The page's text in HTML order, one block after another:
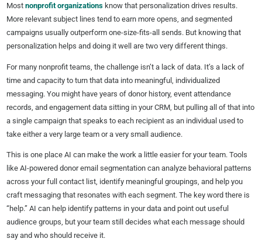
Most nonprofit organizationsknow that personalization drives results.
More relevant subject lines tend to earn more opens, and segmented
campaigns usually outperform one-size-fits-all sends. But knowing that
personalization helps and doing it well are two very different things.
For many nonprofit teams, the challenge isn’t a lack of data. It’s a lack of
time and capacity to turn that data into meaningful, individualized
messaging. You might have years of donor history, event attendance
records, and engagement data sitting in your CRM, but pulling all of that into
a single campaign that speaks to each recipient as an individual used to
take either a very large team or a very small audience.
This is one place AI can make the work a little easier for your team. Tools
like AI-powered donor email segmentation can analyze behavioral patterns
across your full contact list, identify meaningful groupings, and help you
craft messaging that resonates with each segment. The key word there is
“help.” AI can help identify patterns in your data and point out useful
audience groups, but your team still decides what each message should
say and who should receive it.